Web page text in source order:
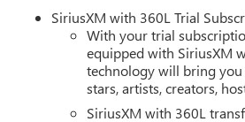
(STD), ENGINE, 2.5L
rpm, 326 lb-ft of torque [442 N-m] @
Android Auto, Wireless Apple
Hillsborough Ave, Tampa, FL 33614
SiriusXM with 360L Trial
With your trial
equipped with SiriusXM
technology will bring
stars, artists, creators,
SiriusXM with 360L